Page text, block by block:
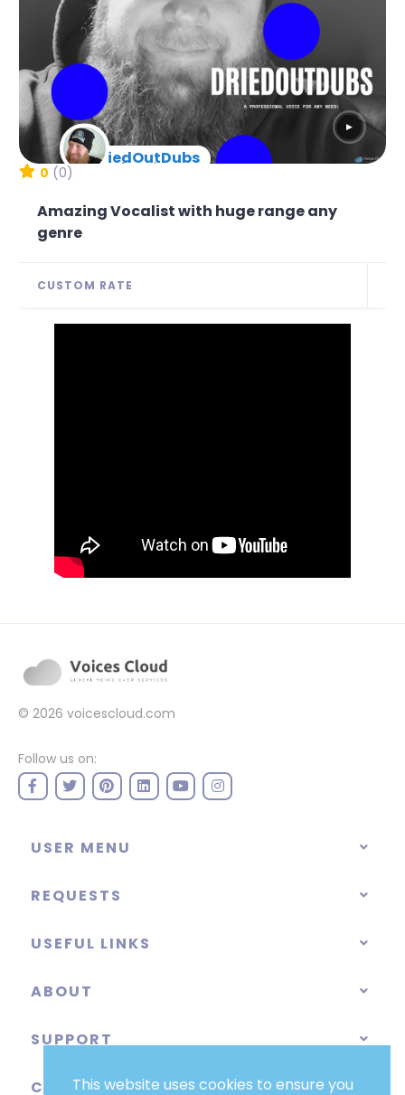
▶
DriedOutDubs
New Arrival
0 (0)
Amazing Vocalist with huge range any
genre
CUSTOM RATE
© 2026 voicescloud.com
Follow us on:
USER MENU
REQUESTS
USEFUL LINKS
ABOUT
SUPPORT
CATEGORIES
This website uses cookies to ensure you